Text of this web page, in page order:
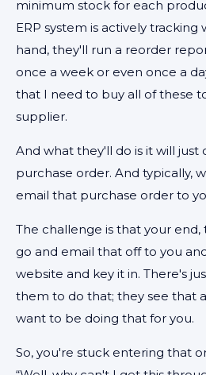
minimum stock for each
ERP system is actively
hand, they'll run a reorder
once a week or even once a
that I need to buy all of these
supplier.
And what they'll do is it will just
purchase order. And typically,
email that purchase order to
The challenge is that your
go and email that off to you
website and key it in. There's
them to do that; they see that
want to be doing that for you.
So, you're stuck entering that